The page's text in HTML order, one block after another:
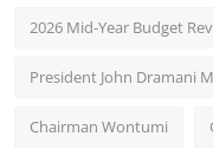
2026 Mid-Year Budget
President John Dramani
Chairman Wontumi